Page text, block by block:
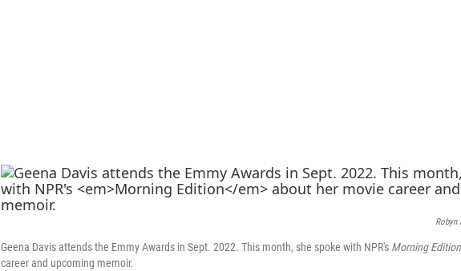
Robyn
Geena Davis attends the Emmy Awards in Sept. 2022. This month, she spoke with NPR's Morning Edition
career and upcoming memoir.